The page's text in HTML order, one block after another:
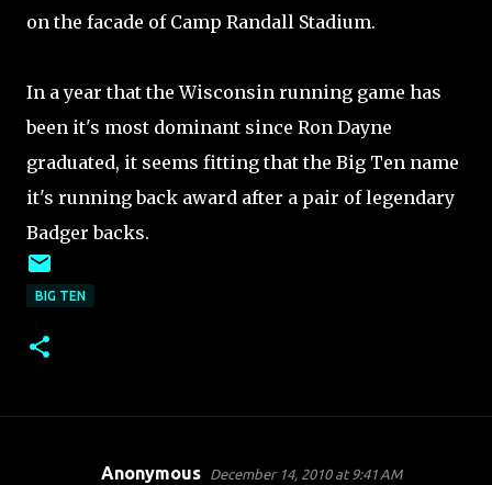
on the facade of Camp Randall Stadium.
In a year that the Wisconsin running game has
been it's most dominant since Ron Dayne
graduated, it seems fitting that the Big Ten name
it's running back award after a pair of legendary
Badger backs.
BIG TEN
Anonymous December 14, 2010 at 9:41 AM